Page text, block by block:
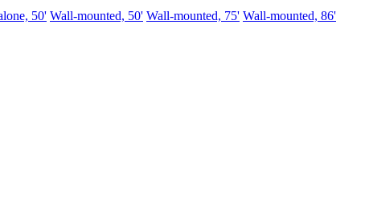
50' Wall-mounted, 50' Wall-mounted, 75' Wall-mounted, 86'